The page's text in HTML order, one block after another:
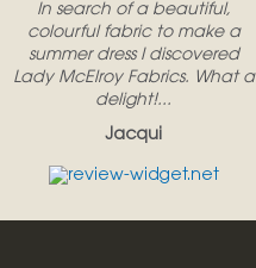
In search of a beautiful,
colourful fabric to make a
summer dress I discovered
Lady McElroy Fabrics. What a
delight!...
Jacqui